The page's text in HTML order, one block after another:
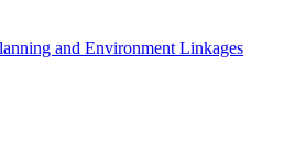
and Environment Linkages